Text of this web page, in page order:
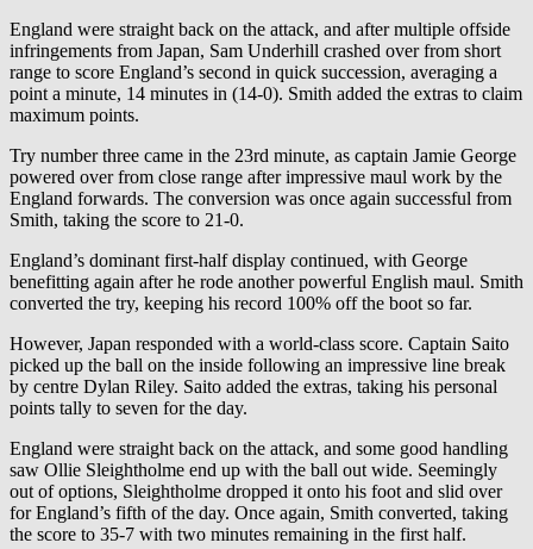
England were straight back on the attack, and after multiple offside
infringements from Japan, Sam Underhill crashed over from short
range to score England’s second in quick succession, averaging a
point a minute, 14 minutes in (14-0). Smith added the extras to claim
maximum points.
Try number three came in the 23rd minute, as captain Jamie George
powered over from close range after impressive maul work by the
England forwards. The conversion was once again successful from
Smith, taking the score to 21-0.
England’s dominant first-half display continued, with George
benefitting again after he rode another powerful English maul. Smith
converted the try, keeping his record 100% off the boot so far.
However, Japan responded with a world-class score. Captain Saito
picked up the ball on the inside following an impressive line break
by centre Dylan Riley. Saito added the extras, taking his personal
points tally to seven for the day.
England were straight back on the attack, and some good handling
saw Ollie Sleightholme end up with the ball out wide. Seemingly
out of options, Sleightholme dropped it onto his foot and slid over
for England’s fifth of the day. Once again, Smith converted, taking
the score to 35-7 with two minutes remaining in the first half.